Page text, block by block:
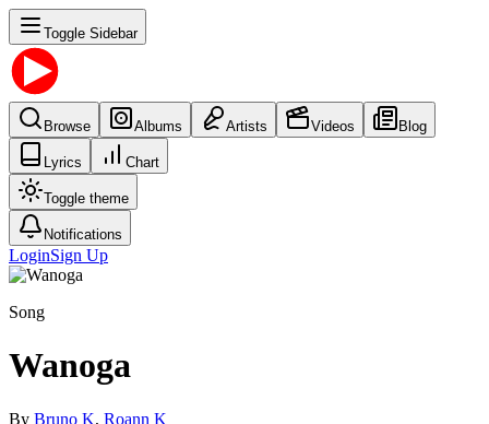
Toggle Sidebar
Browse Albums Artists Videos Blog
Lyrics Chart
Toggle theme
Notifications
LoginSign Up
Song
Wanoga
By Bruno K, Roann K